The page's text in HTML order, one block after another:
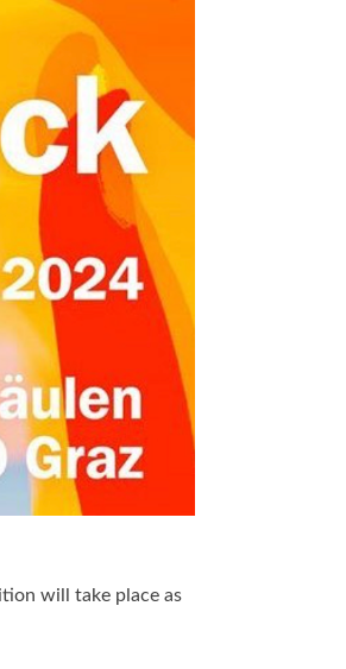
will take place as